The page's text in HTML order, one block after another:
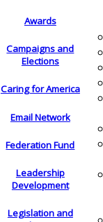
Awards
Campaigns and
Elections
Caring for America
Email Network
Federation Fund
Leadership
Development
Legislation and